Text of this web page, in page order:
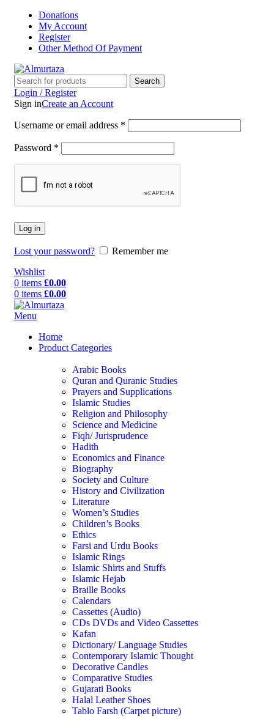
Donations
My Account
Register
Other Method Of Payment
Search
Login / Register
Sign inCreate an Account
Username or email address *
Password *
Log in
Lost your password?
Remember me
Wishlist
0 items £0.00
0 items £0.00
Menu
Home
Product Categories
Arabic Books
Quran and Quranic Studies
Prayers and Supplications
Islamic Studies
Religion and Philosophy
Science and Medicine
Fiqh/ Jurisprudence
Hadith
Economics and Finance
Biography
Society and Culture
History and Civilization
Literature
Women’s Studies
Children’s Books
Ethics
Farsi and Urdu Books
Islamic Rings
Islamic Shirts and Stuffs
Islamic Hejab
Braille Books
Calendars
Cassettes (Audio)
CDs DVDs and Video Cassettes
Kafan
Dictionary/ Language Studies
Contemporary Islamic Thought
Decorative Candles
Comparative Studies
Gujarati Books
Halal Leather Shoes
Tablo Farsh (Carpet picture)